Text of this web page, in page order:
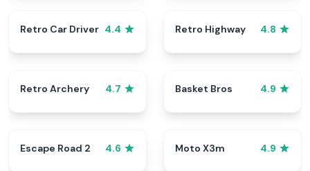
Retro Car Driver 4.4 Retro Highway 4.8
Retro Archery 4.7 Basket Bros 4.9
Escape Road 2 4.6 Moto X3m 4.9